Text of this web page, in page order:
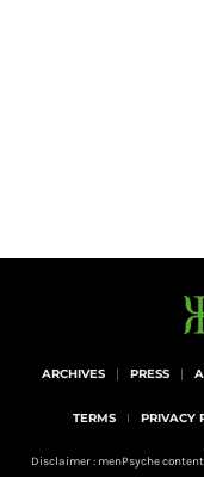
ARCHIVES PRESS
TERMS PRIVACY
Disclaimer : menPsyche